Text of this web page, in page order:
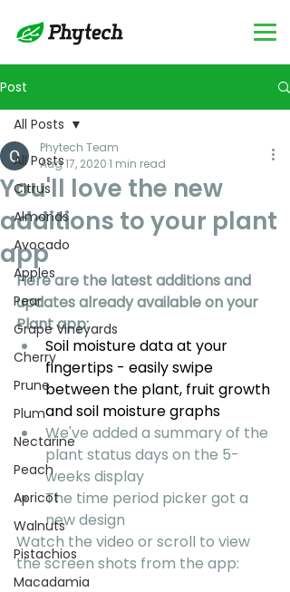
Post
All Posts
Citrus
Almonds
Avocado
Apples
Pear
Grape Vineyards
Cherry
Prune
Plum
Nectarine
Peach
Apricot
Walnuts
Pistachios
Macadamia
All Posts
You'll love the new
additions to your plant
app
Phytech Team
Aug 17, 20201 min read
Here are the latest additions and
updates already available on your
Plant app:
Soil moisture data at your
fingertips - easily swipe
between the plant, fruit growth
and soil moisture graphs
We've added a summary of the
plant status days on the 5-
weeks display
The time period picker got a
new design
Watch the video or scroll to view
the screen shots from the app: